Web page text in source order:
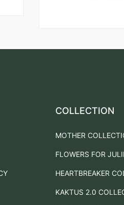
COLLECTION
MOTHER
FLOWERS FOR
HEARTBREAKER
KAKTUS 2.0